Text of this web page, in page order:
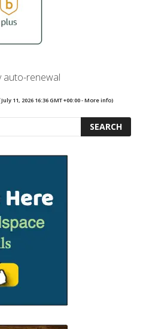
auto-renewal
11, 2026 16:36 GMT +00:00 -More info)